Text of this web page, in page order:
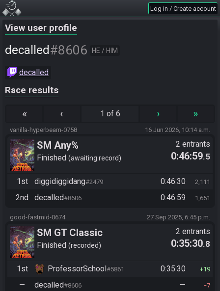
Log in / Create account
View user profile
decalled #8606 HE / HIM
decalled
Race results
« ‹ 1 of 6 › »
vanilla-hyperbeam-0758 16 Jun 2026, 10:14 a.m.
SM Any%
Finished awaiting record
2 entrants
0:46:59.5
1st diggidiggidang#2479 0:46:30 2,111
2nd decalled#8606 0:46:59 1,651
good-fastmid-0674 27 Sep 2025, 6:45 p.m.
SM GT Classic
Finished recorded
2 entrants
0:35:30.8
1st ProfessorSchool #5861 0:35:30 19
— decalled#8606 — 7